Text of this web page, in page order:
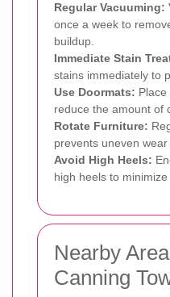
Regular Vacuuming:
once a week to
buildup.
Immediate Stain
stains immediately to
Use Doormats:
reduce the amount of
Rotate Furniture:
prevents uneven
Avoid High Heels:
high heels to minimize
Nearby
Canning